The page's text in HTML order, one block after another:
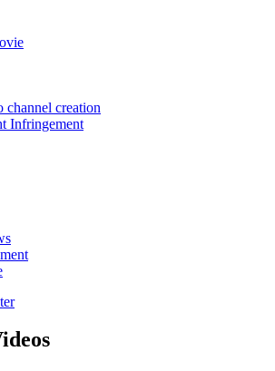
channel creation
Infringement